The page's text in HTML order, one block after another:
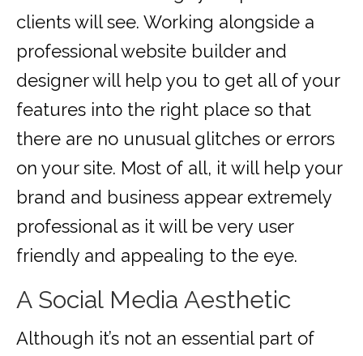
clients will see. Working alongside a
professional website builder and
designer will help you to get all of your
features into the right place so that
there are no unusual glitches or errors
on your site. Most of all, it will help your
brand and business appear extremely
professional as it will be very user
friendly and appealing to the eye.
A Social Media Aesthetic
Although it’s not an essential part of